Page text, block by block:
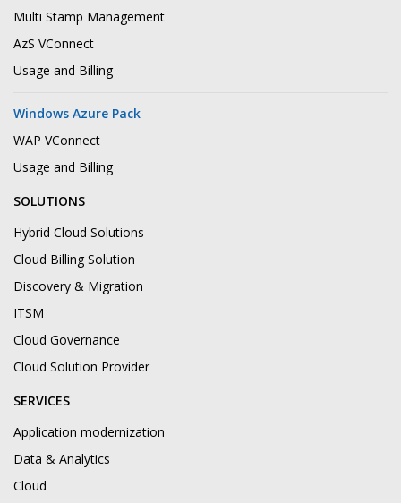
Multi Stamp Management
AzS VConnect
Usage and Billing
Windows Azure Pack
WAP VConnect
Usage and Billing
SOLUTIONS
Hybrid Cloud Solutions
Cloud Billing Solution
Discovery & Migration
ITSM
Cloud Governance
Cloud Solution Provider
SERVICES
Application modernization
Data & Analytics
Cloud